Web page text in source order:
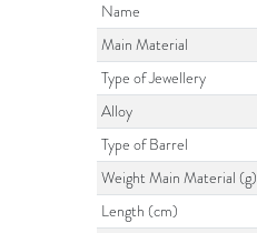
Name
Main Material
Type of Jewellery
Alloy
Type of Barrel
Weight Main Material (g)
Length (cm)